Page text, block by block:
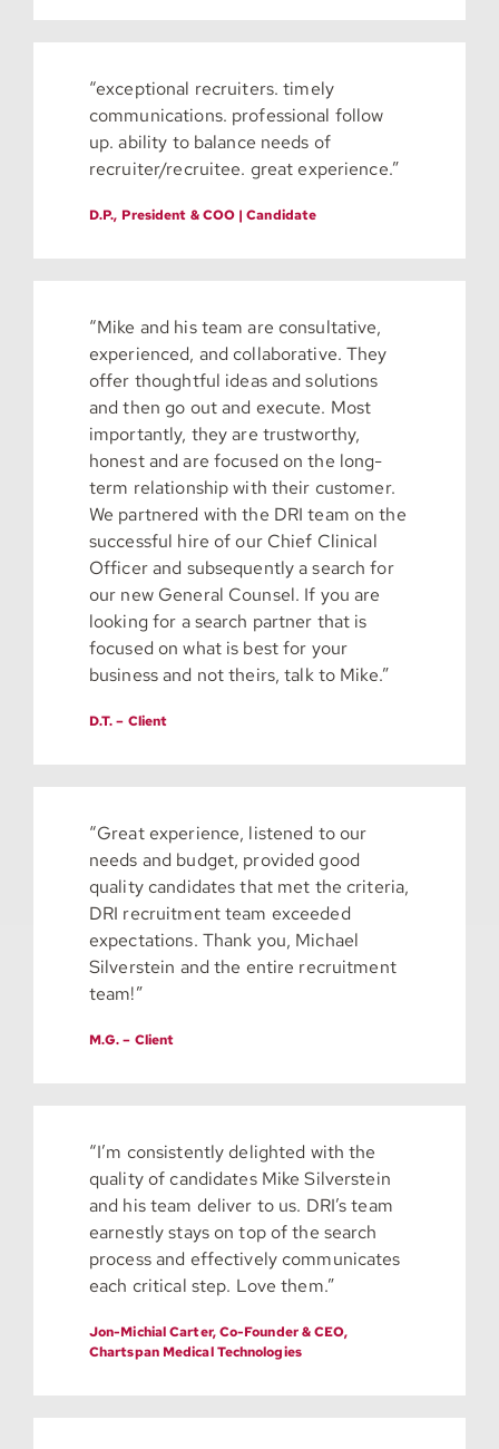
“exceptional recruiters. timely
communications. professional follow
up. ability to balance needs of
recruiter/recruitee. great experience.”
D.P., President & COO | Candidate
“Mike and his team are consultative,
experienced, and collaborative. They
offer thoughtful ideas and solutions
and then go out and execute. Most
importantly, they are trustworthy,
honest and are focused on the long-
term relationship with their customer.
We partnered with the DRI team on the
successful hire of our Chief Clinical
Officer and subsequently a search for
our new General Counsel. If you are
looking for a search partner that is
focused on what is best for your
business and not theirs, talk to Mike.”
D.T. – Client
“Great experience, listened to our
needs and budget, provided good
quality candidates that met the criteria,
DRI recruitment team exceeded
expectations. Thank you, Michael
Silverstein and the entire recruitment
team!”
M.G. – Client
“I’m consistently delighted with the
quality of candidates Mike Silverstein
and his team deliver to us. DRI’s team
earnestly stays on top of the search
process and effectively communicates
each critical step. Love them.”
Jon-Michial Carter, Co-Founder & CEO,
Chartspan Medical Technologies